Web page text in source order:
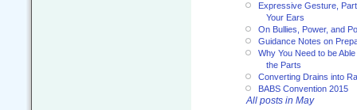
Expressive Gesture,
Your Ears
On Bullies, Power, and
Guidance Notes on
Why You Need to be
the Parts
Converting Drains into
BABS Convention 2015
All posts in May